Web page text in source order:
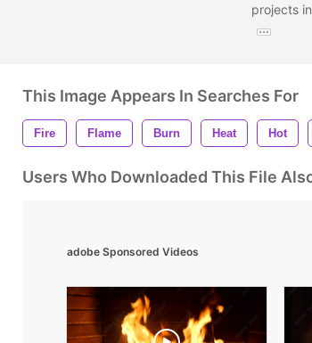
projects
This Image Appears In Searches For
Fire Flame Burn Heat Hot
Users Who Downloaded This File
adobe Sponsored Videos